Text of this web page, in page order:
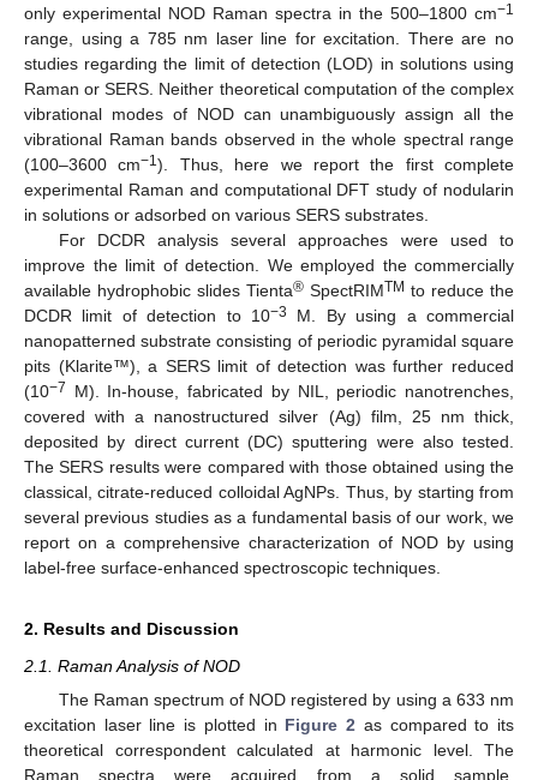
only experimental NOD Raman spectra in the 500–1800 cm−1
range, using a 785 nm laser line for excitation. There are no
studies regarding the limit of detection (LOD) in solutions using
Raman or SERS. Neither theoretical computation of the complex
vibrational modes of NOD can unambiguously assign all the
vibrational Raman bands observed in the whole spectral range
(100–3600 cm−1). Thus, here we report the first complete
experimental Raman and computational DFT study of nodularin
in solutions or adsorbed on various SERS substrates.
For DCDR analysis several approaches were used to
improve the limit of detection. We employed the commercially
available hydrophobic slides Tienta® SpectRIMTM to reduce the
DCDR limit of detection to 10−3
M. By using a commercial
nanopatterned substrate consisting of periodic pyramidal square
pits (Klarite™), a SERS limit of detection was further reduced
(10−7
M). In-house, fabricated by NIL, periodic nanotrenches,
covered with a nanostructured silver (Ag) film, 25 nm thick,
deposited by direct current (DC) sputtering were also tested.
The SERS results were compared with those obtained using the
classical, citrate-reduced colloidal AgNPs. Thus, by starting from
several previous studies as a fundamental basis of our work, we
report on a comprehensive characterization of NOD by using
label-free surface-enhanced spectroscopic techniques.
2. Results and Discussion
2.1. Raman Analysis of NOD
The Raman spectrum of NOD registered by using a 633 nm
excitation laser line is plotted in Figure 2 as compared to its
theoretical correspondent calculated at harmonic level. The
Raman spectra were acquired from a solid sample,